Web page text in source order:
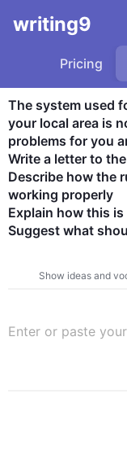
writing9
Pricing
The system used
your local area is
problems for you
Write a letter to
Describe how the
working properly
Explain how this
Suggest what
Show ideas and